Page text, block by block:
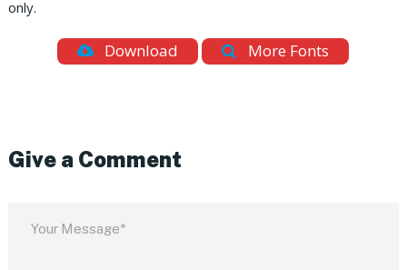
only.
Download More Fonts
Give a Comment